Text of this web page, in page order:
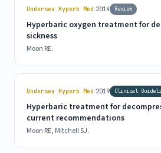
Undersea Hyperb Med|2014 Review
Hyperbaric oxygen treatment for
sickness
Moon RE.
Undersea Hyperb Med|2019 Clinical
Hyperbaric treatment for
current recommendations
Moon RE, Mitchell SJ.